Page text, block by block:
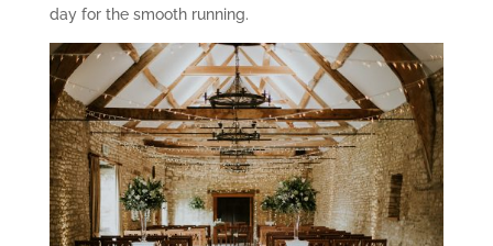
day for the smooth running.